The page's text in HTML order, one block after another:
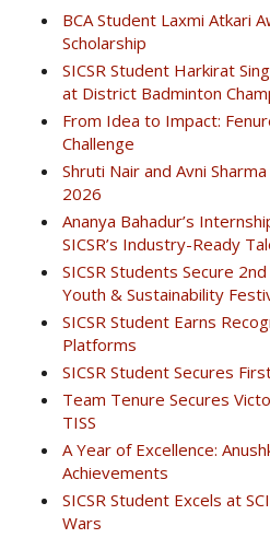
BCA Student Laxmi Atkari
Scholarship
SICSR Student Harkirat
at District Badminton
From Idea to Impact:
Challenge
Shruti Nair and Avni
2026
Ananya Bahadur’s
SICSR’s Industry-Ready
SICSR Students Secure
Youth & Sustainability
SICSR Student Earns
Platforms
SICSR Student Secures
Team Tenure Secures
TISS
A Year of Excellence:
Achievements
SICSR Student Excels at
Wars